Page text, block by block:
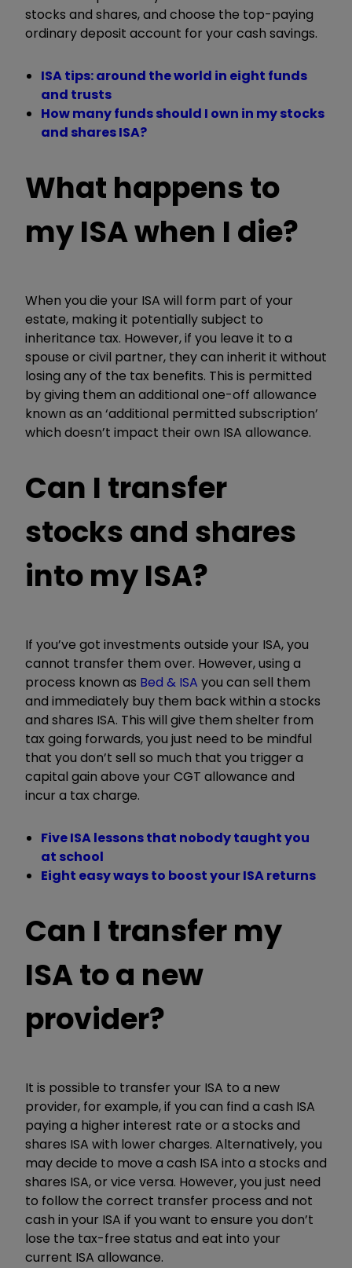
stocks and shares, and choose the top-paying
ordinary deposit account for your cash savings.
ISA tips: around the world in eight funds
and trusts
How many funds should I own in my stocks
and shares ISA?
What happens to
my ISA when I die?
When you die your ISA will form part of your
estate, making it potentially subject to
inheritance tax. However, if you leave it to a
spouse or civil partner, they can inherit it without
losing any of the tax benefits. This is permitted
by giving them an additional one-off allowance
known as an ‘additional permitted subscription’
which doesn’t impact their own ISA allowance.
Can I transfer
stocks and shares
into my ISA?
If you’ve got investments outside your ISA, you
cannot transfer them over. However, using a
process known as Bed & ISA you can sell them
and immediately buy them back within a stocks
and shares ISA. This will give them shelter from
tax going forwards, you just need to be mindful
that you don’t sell so much that you trigger a
capital gain above your CGT allowance and
incur a tax charge.
Five ISA lessons that nobody taught you
at school
Eight easy ways to boost your ISA returns
Can I transfer my
ISA to a new
provider?
It is possible to transfer your ISA to a new
provider, for example, if you can find a cash ISA
paying a higher interest rate or a stocks and
shares ISA with lower charges. Alternatively, you
may decide to move a cash ISA into a stocks and
shares ISA, or vice versa. However, you just need
to follow the correct transfer process and not
cash in your ISA if you want to ensure you don’t
lose the tax-free status and eat into your
current ISA allowance.